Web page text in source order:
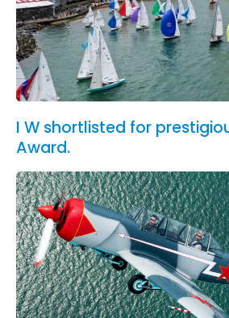
I W shortlisted for
Award.